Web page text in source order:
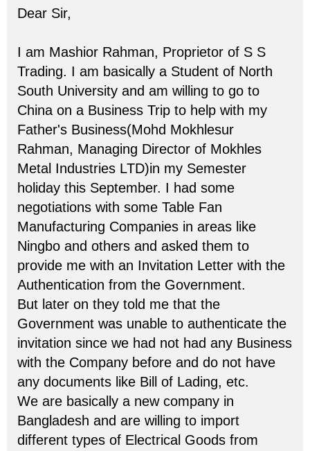
Dear Sir,
I am Mashior Rahman, Proprietor of S S
Trading. I am basically a Student of North
South University and am willing to go to
China on a Business Trip to help with my
Father's Business(Mohd Mokhlesur
Rahman, Managing Director of Mokhles
Metal Industries LTD)in my Semester
holiday this September. I had some
negotiations with some Table Fan
Manufacturing Companies in areas like
Ningbo and others and asked them to
provide me with an Invitation Letter with the
Authentication from the Government.
But later on they told me that the
Government was unable to authenticate the
invitation since we had not had any Business
with the Company before and do not have
any documents like Bill of Lading, etc.
We are basically a new company in
Bangladesh and are willing to import
different types of Electrical Goods from